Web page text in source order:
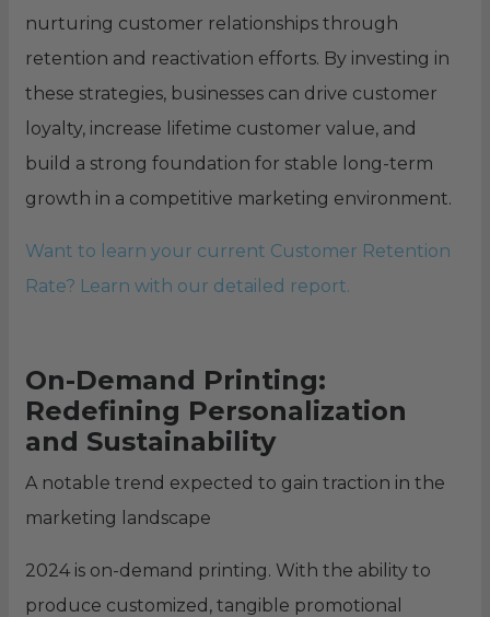
nurturing customer relationships through
retention and reactivation efforts. By investing in
these strategies, businesses can drive customer
loyalty, increase lifetime customer value, and
build a strong foundation for stable long-term
growth in a competitive marketing environment.
Want to learn your current Customer Retention
Rate? Learn with our detailed report.
On-Demand Printing:
Redefining Personalization
and Sustainability
A notable trend expected to gain traction in the
marketing landscape
2024 is on-demand printing. With the ability to
produce customized, tangible promotional